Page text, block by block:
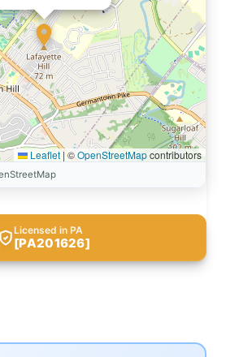
Leaflet|©OpenStreetMapcontributors
Licensed in PA
[PA201626]